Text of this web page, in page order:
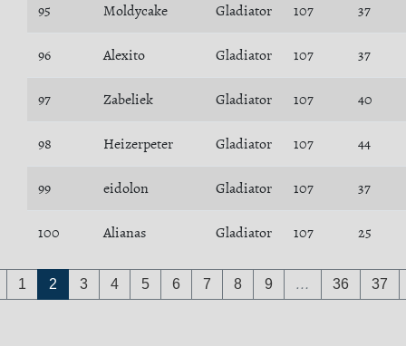
95 Moldycake Gladiator 107 37
96 Alexito Gladiator 107 37
97 Zabeliek Gladiator 107 40
98 Heizerpeter Gladiator 107 44
99 eidolon Gladiator 107 37
100 Alianas Gladiator 107 25
1 2 3 4 5 6 7 8 9 … 36 37